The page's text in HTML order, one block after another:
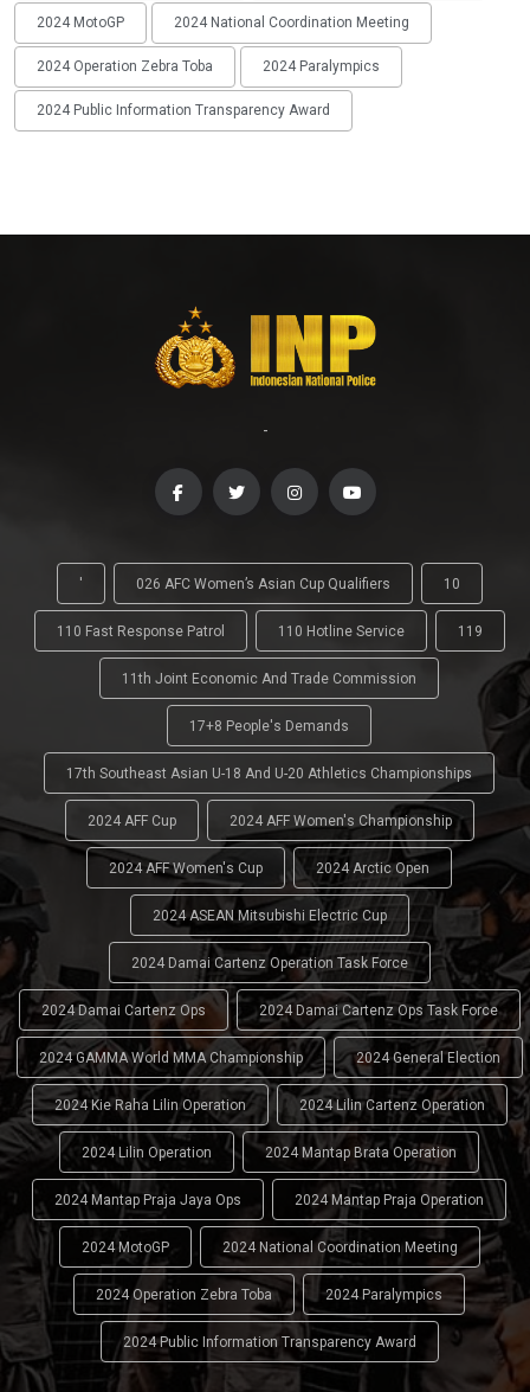
2024 MotoGP 2024 National Coordination Meeting
2024 Operation Zebra Toba 2024 Paralympics
2024 Public Information Transparency Award
-
' 026 AFC Women’s Asian Cup Qualifiers 10
110 Fast Response Patrol 110 Hotline Service 119
11th Joint Economic And Trade Commission
17+8 People's Demands
17th Southeast Asian U-18 And U-20 Athletics Championships
2024 AFF Cup 2024 AFF Women's Championship
2024 AFF Women's Cup 2024 Arctic Open
2024 ASEAN Mitsubishi Electric Cup
2024 Damai Cartenz Operation Task Force
2024 Damai Cartenz Ops 2024 Damai Cartenz Ops Task Force
2024 GAMMA World MMA Championship 2024 General Election
2024 Kie Raha Lilin Operation 2024 Lilin Cartenz Operation
2024 Lilin Operation 2024 Mantap Brata Operation
2024 Mantap Praja Jaya Ops 2024 Mantap Praja Operation
2024 MotoGP 2024 National Coordination Meeting
2024 Operation Zebra Toba 2024 Paralympics
2024 Public Information Transparency Award